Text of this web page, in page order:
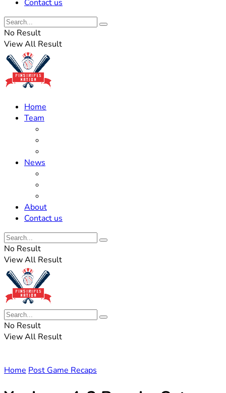
Contact us
No Result
View All Result
Home
Team
News
About
Contact us
No Result
View All Result
No Result
View All Result
Home Post Game Recaps